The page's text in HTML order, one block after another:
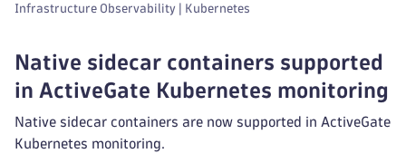
Infrastructure Observability | Kubernetes
Native sidecar containers supported
in ActiveGate Kubernetes monitoring
Native sidecar containers are now supported in ActiveGate
Kubernetes monitoring.